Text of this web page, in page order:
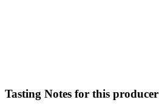
Tasting Notes for this producer